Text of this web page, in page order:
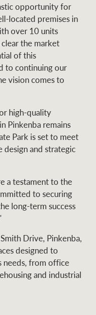
Instagram
LinkedIn
New Zealand
Valuations
opportunity for
located premises in
over 10 units
the market
of this
to continuing our
vision comes to
high-quality
Pinkenba remains
Park is set to meet
and strategic
a testament to the
to securing
long-term success
Drive, Pinkenba,
designed to
needs, from office
and industrial